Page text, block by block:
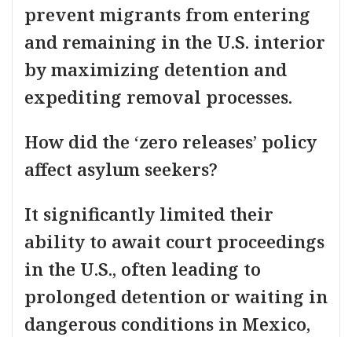
prevent migrants from entering
and remaining in the U.S. interior
by maximizing detention and
expediting removal processes.
How did the ‘zero releases’ policy
affect asylum seekers?
It significantly limited their
ability to await court proceedings
in the U.S., often leading to
prolonged detention or waiting in
dangerous conditions in Mexico,